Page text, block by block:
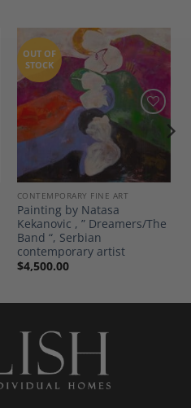
OUT OF
STOCK
CONTEMPORARY FINE ART
Painting by Natasa
Kekanovic , ” Dreamers/The
Band “, Serbian
contemporary artist
$4,500.00